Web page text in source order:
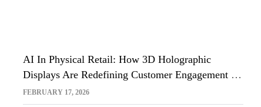
FEBRUARY 17, 2026
AI In Physical Retail: How 3D Holographic
Displays Are Redefining Customer Engagement In
The UK